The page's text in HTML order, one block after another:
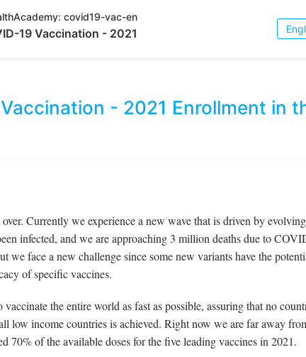
covid19-vac-en
19 Vaccination - 2021
- 2021 Enrollment in
Currently we experience a new wave that is driven by
infected, and we are approaching 3 million deaths due to
we face a new challenge since some new variants have the
of specific vaccines.
the entire world as fast as possible, assuring that no
low income countries is achieved. Right now we are far away
70% of the available doses for the five leading vaccines in 2021.